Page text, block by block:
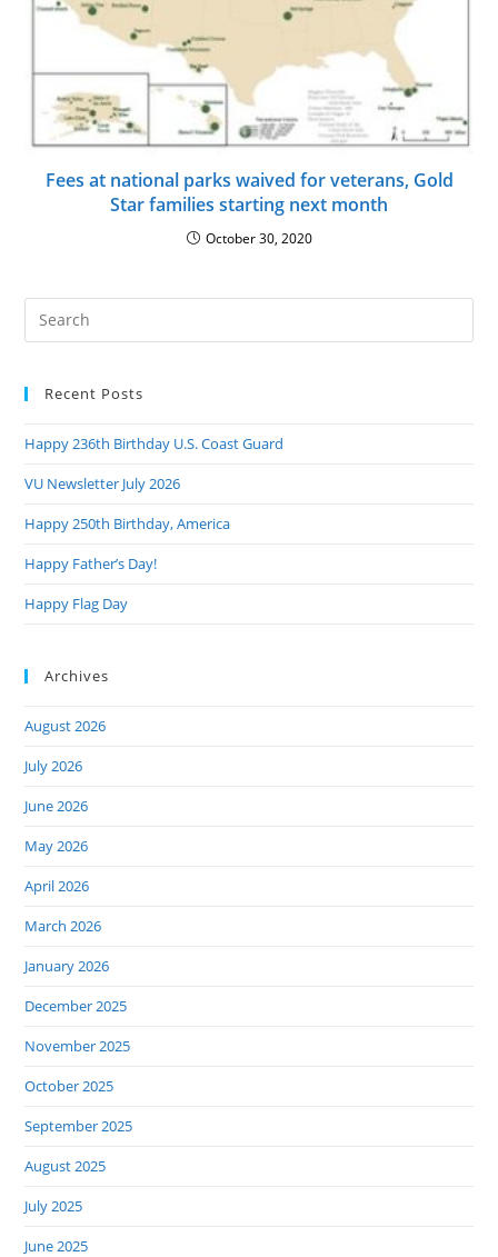
Fees at national parks waived for veterans, Gold
Star families starting next month
October 30, 2020
Recent Posts
Happy 236th Birthday U.S. Coast Guard
VU Newsletter July 2026
Happy 250th Birthday, America
Happy Father’s Day!
Happy Flag Day
Archives
August 2026
July 2026
June 2026
May 2026
April 2026
March 2026
January 2026
December 2025
November 2025
October 2025
September 2025
August 2025
July 2025
June 2025